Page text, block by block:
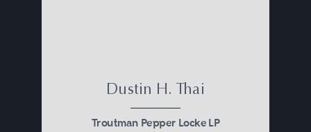
Dustin H. Thai
Troutman Pepper Locke LP